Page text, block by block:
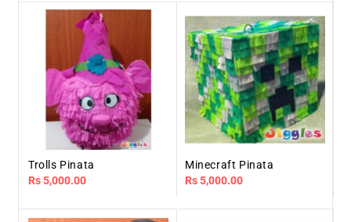
Trolls Pinata
Regular
Rs 5,000.00
Minecraft Pinata
Regular
Rs 5,000.00